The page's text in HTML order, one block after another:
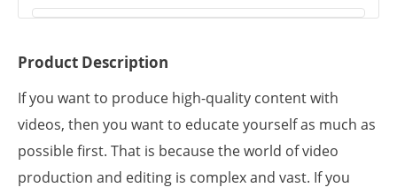
Product Description
If you want to produce high-quality content with
videos, then you want to educate yourself as much as
possible first. That is because the world of video
production and editing is complex and vast. If you